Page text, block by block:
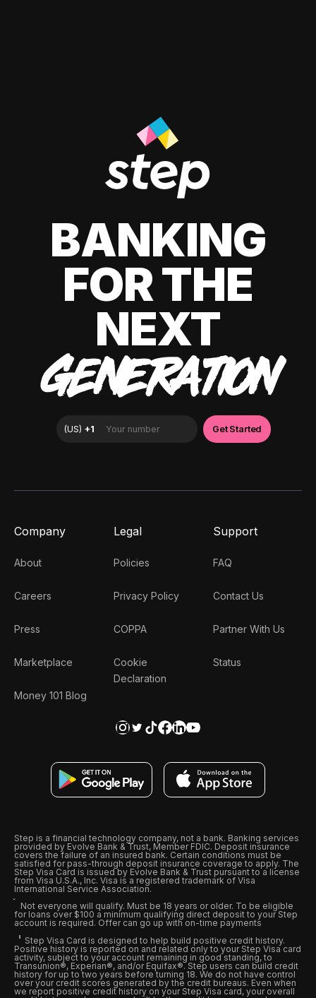
BANKING
FOR THE
NEXT
GENERATION
Company
About
Careers
Press
Marketplace
Money 101 Blog
Legal
Policies
Privacy Policy
COPPA
Cookie
Declaration
Support
FAQ
Contact Us
Partner With Us
Status
Step is a financial technology company, not a bank. Banking services
provided by Evolve Bank & Trust, Member FDIC. Deposit insurance
covers the failure of an insured bank. Certain conditions must be
satisfied for pass-through deposit insurance coverage to apply. The
Step Visa Card is issued by Evolve Bank & Trust pursuant to a license
from Visa U.S.A., Inc. Visa is a registered trademark of Visa
International Service Association.
Not everyone will qualify. Must be 18 years or older. To be eligible
for loans over $100 a minimum qualifying direct deposit to your Step
account is required. Offer can go up with on-time payments
Step Visa Card is designed to help build positive credit history.
Positive history is reported on and related only to your Step Visa card
activity, subject to your account remaining in good standing, to
Transunion®, Experian®, and/or Equifax®. Step users can build credit
history for up to two years before turning 18. We do not have control
over your credit scores generated by the credit bureaus. Even when
we report positive credit history on your Step Visa card, your overall